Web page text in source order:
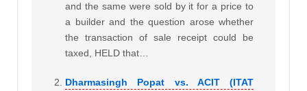
and the same were sold by it for a price to
a builder and the question arose whether
the transaction of sale receipt could be
taxed, HELD that…
Dharmasingh Popat vs. ACIT (ITAT